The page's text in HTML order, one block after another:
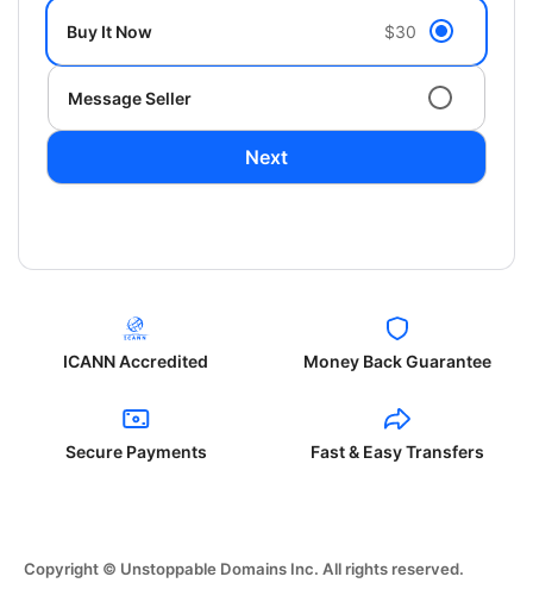
Buy It Now $30
Message Seller
Next
ICANN Accredited Money Back Guarantee
Secure Payments Fast & Easy Transfers
Copyright © Unstoppable Domains Inc. All rights reserved.